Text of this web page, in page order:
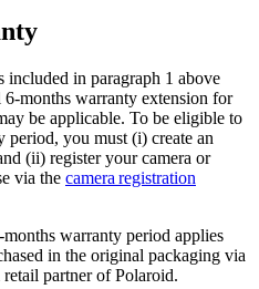
in paragraph 1 above
months warranty extension for
be applicable. To be eligible to
you must (i) create an
(ii) register your camera or
via the camera registration
warranty period applies
in the original packaging via
partner of Polaroid.